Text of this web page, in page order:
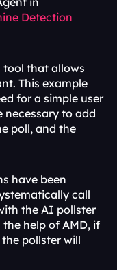
Detection
tool that allows
This example
for a simple user
necessary to add
poll, and the
have been
call
the AI pollster
help of AMD, if
pollster will